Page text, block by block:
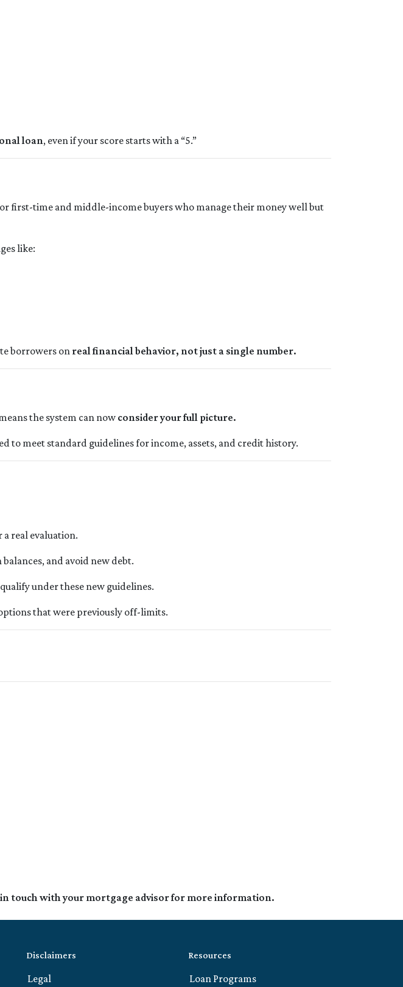
loan, even if your score starts with a “5.”
first-time and middle-income buyers who manage their money well but
like:
borrowers on real financial behavior, not just a single number.
the system can nowconsider your full picture.
to meet standard guidelines for income, assets, and credit history.
real evaluation.
and avoid new debt.
under these new guidelines.
that were previously off-limits.
touch with your mortgage advisor for more information.
Disclaimers
Legal
Resources
Loan Programs